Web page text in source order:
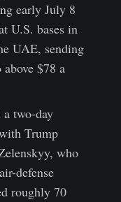
early July 8
U.S. bases in
UAE, sending
$78 a
two-day
Trump
who
defense
roughly 70